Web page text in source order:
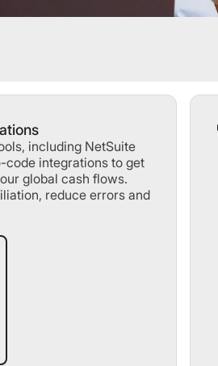
including NetSuite
code integrations to get
global cash flows.
reduce errors and